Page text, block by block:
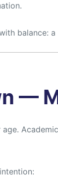
balance:
—